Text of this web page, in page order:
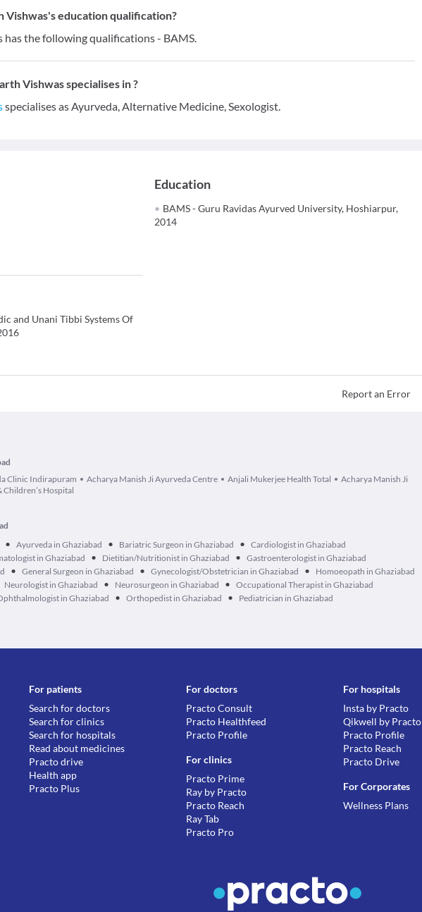
Vishwas's education qualification?
has the following qualifications - BAMS.
Vishwas specialises in ?
specialises as Ayurveda, Alternative Medicine, Sexologist.
Education
BAMS - Guru Ravidas Ayurved University, Hoshiarpur,
2014
and Unani Tibbi Systems Of
Report an Error
Clinic Indirapuram Acharya Manish Ji Ayurveda Centre Anjali Mukerjee Health Total
Acharya Manish Ji
Children’s Hospital
• Ayurveda in Ghaziabad • Bariatric Surgeon in Ghaziabad • Cardiologist in Ghaziabad
in Ghaziabad • Dietitian/Nutritionist in Ghaziabad • Gastroenterologist in Ghaziabad
• General Surgeon in Ghaziabad • Gynecologist/Obstetrician in Ghaziabad • Homoeopath in Ghaziabad
Neurologist in Ghaziabad • Neurosurgeon in Ghaziabad • Occupational Therapist in Ghaziabad
in Ghaziabad • Orthopedist in Ghaziabad • Pediatrician in Ghaziabad
For patients
Search for doctors
Search for clinics
Search for hospitals
Read about medicines
Practo drive
Health app
Practo Plus
For doctors
Practo Consult
Practo Healthfeed
Practo Profile
For clinics
Practo Prime
Ray by Practo
Practo Reach
Ray Tab
Practo Pro
For hospitals
Insta by Practo
Qikwell by Practo
Practo Profile
Practo Reach
Practo Drive
For Corporates
Wellness Plans